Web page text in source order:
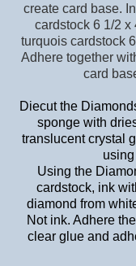
create card base.
cardstock 6 1/2 x
turquois cardstock
Adhere together
card
Diecut the
sponge with
translucent crystal
Using the
cardstock, ink
diamond from
Not ink. Adhere
clear glue and